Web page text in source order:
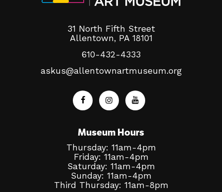
31 North Fifth Street
Allentown, PA 18101
610-432-4333
askus@allentownartmuseum.org
Museum Hours
Thursday: 11am-4pm
Friday: 11am-4pm
Saturday: 11am-4pm
Sunday: 11am-4pm
Third Thursday: 11am-8pm